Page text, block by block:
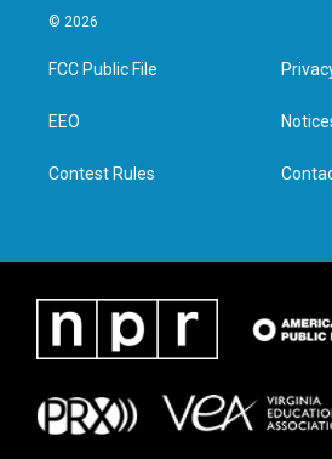
i
t
e
a
g
e
d
n
© 2026
FCC Public File
EEO
Contest Rules